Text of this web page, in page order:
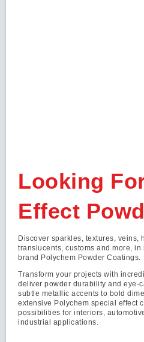
Looking
Effect
Discover sparkles, textures, veins,
translucents, customs and more,
brand Polychem Powder Coatings.
Transform your projects with
deliver powder durability and eye-
subtle metallic accents to bold
extensive Polychem special effect
possibilities for interiors,
industrial applications.